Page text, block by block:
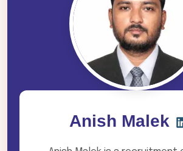
Anish Malek